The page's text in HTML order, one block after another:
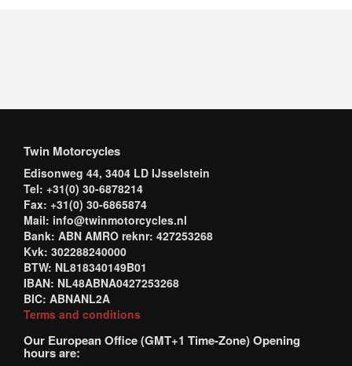
Twin Motorcycles
Edisonweg 44, 3404 LD IJsselstein
Tel: +31(0) 30-6878214
Fax: +31(0) 30-6865874
Mail: info@twinmotorcycles.nl
Bank: ABN AMRO reknr: 427253268
Kvk: 302288240000
BTW: NL818340149B01
IBAN: NL48ABNA0427253268
BIC: ABNANL2A
Terms and conditions
Our European Office (GMT+1 Time-Zone) Opening
hours are: